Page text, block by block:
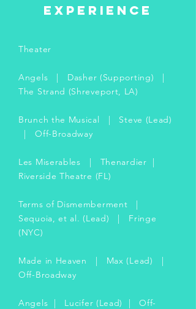
EXPERIENCE
Theater
Angels | Dasher (Supporting) |
The Strand (Shreveport, LA)
Brunch the Musical | Steve (Lead)
| Off-Broadway
Les Miserables | Thenardier |
Riverside Theatre (FL)
Terms of Dismemberment |
Sequoia, et al. (Lead) | Fringe
(NYC)
Made in Heaven | Max (Lead) |
Off-Broadway
Angels | Lucifer (Lead) | Off-